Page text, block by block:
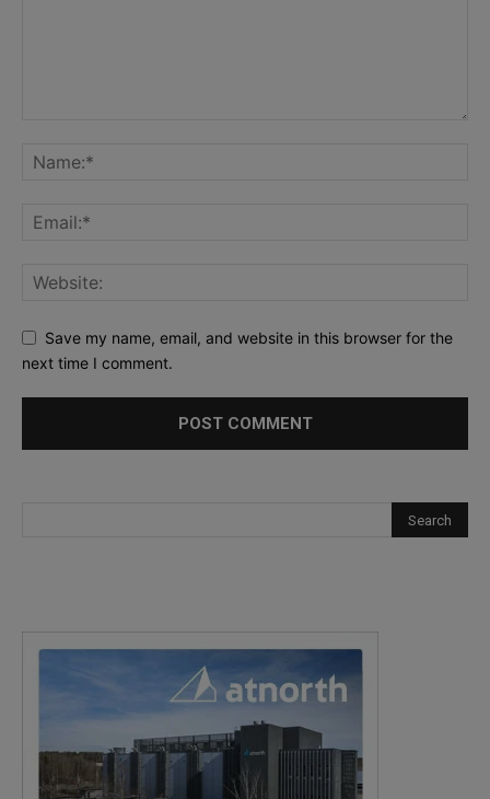
Save my name, email, and website in this browser for the
next time I comment.